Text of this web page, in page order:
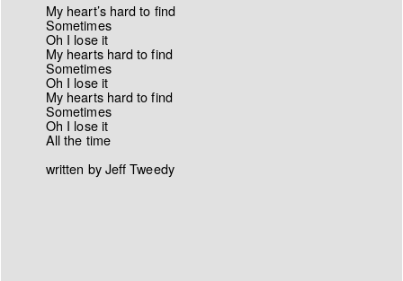
My heart’s hard to find
Sometimes
Oh I lose it
My hearts hard to find
Sometimes
Oh I lose it
My hearts hard to find
Sometimes
Oh I lose it
All the time
written by Jeff Tweedy